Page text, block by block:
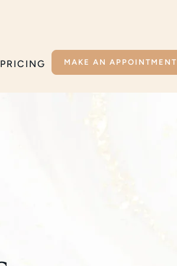
PRICING MAKE AN APPOINTMENT